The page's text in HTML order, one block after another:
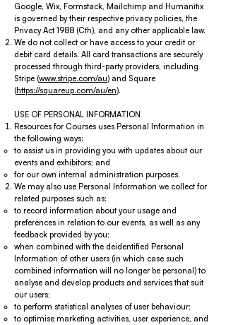
Google, Wix, Formstack, Mailchimp and Humanitix
is governed by their respective privacy policies, the
Privacy Act 1988 (Cth), and any other applicable law.
We do not collect or have access to your credit or
debit card details. All card transactions are securely
processed through third-party providers, including
Stripe (www.stripe.com/au) and Square
(https://squareup.com/au/en).
USE OF PERSONAL INFORMATION
Resources for Courses uses Personal Information in
the following ways:
to assist us in providing you with updates about our
events and exhibitors; and
for our own internal administration purposes.
We may also use Personal Information we collect for
related purposes such as:
to record information about your usage and
preferences in relation to our events, as well as any
feedback provided by you;
when combined with the deidentified Personal
Information of other users (in which case such
combined information will no longer be personal) to
analyse and develop products and services that suit
our users;
to perform statistical analyses of user behaviour;
to optimise marketing activities, user experience, and